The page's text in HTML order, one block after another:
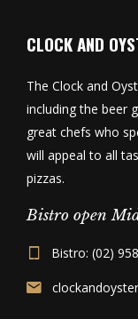
CLOCK AND
The Clock and
including the beer
great chefs who
will appeal to all
pizzas.
Bistro open
Bistro: (02)